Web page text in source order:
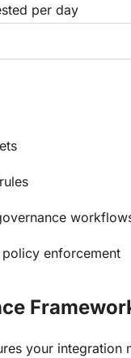
per day
enforcement
your integration